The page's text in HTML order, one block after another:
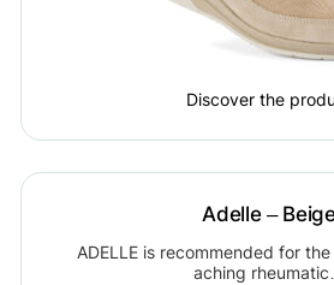
Discover the
Adelle –
ADELLE is recommended for
aching rheumatic…